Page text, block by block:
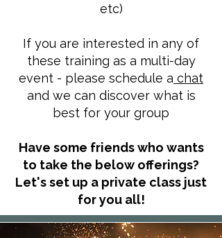
etc)
If you are interested in any of
these training as a multi-day
event - please schedule a chat
and we can discover what is
best for your group
Have some friends who wants
to take the below offerings?
Let's set up a private class just
for you all!